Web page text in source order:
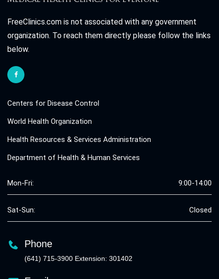
FreeClinics.com is not associated with any government
organization. To reach them directly please follow the links
below.
Centers for Disease Control
World Health Organization
Health Resources & Services Administration
Department of Health & Human Services
Mon-Fri: 9:00-14:00
Sat-Sun: Closed
Phone
(641) 715-3900 Extension: 301402